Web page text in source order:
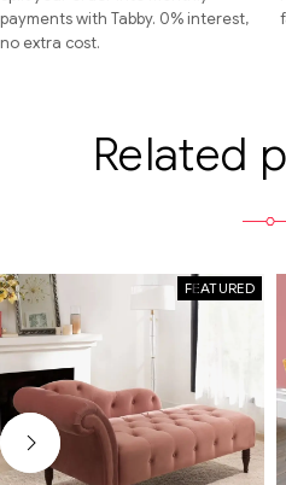
payments with Tabby. 0% interest,
no extra cost.
Related
FEATURED